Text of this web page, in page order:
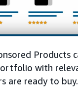
Products
with
are ready to buy.